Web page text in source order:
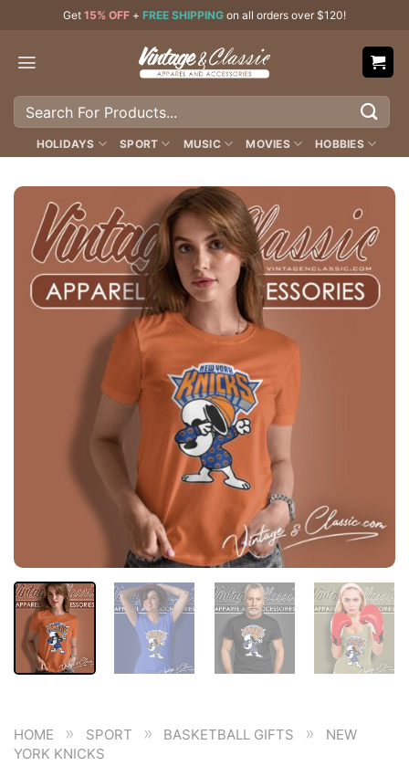
content
Get 15% OFF + FREE SHIPPING on all orders over $120!
Search
HOLIDAYS SPORT MUSIC MOVIES HOBBIES
HOME » SPORT » BASKETBALL GIFTS »
NEW
YORK KNICKS